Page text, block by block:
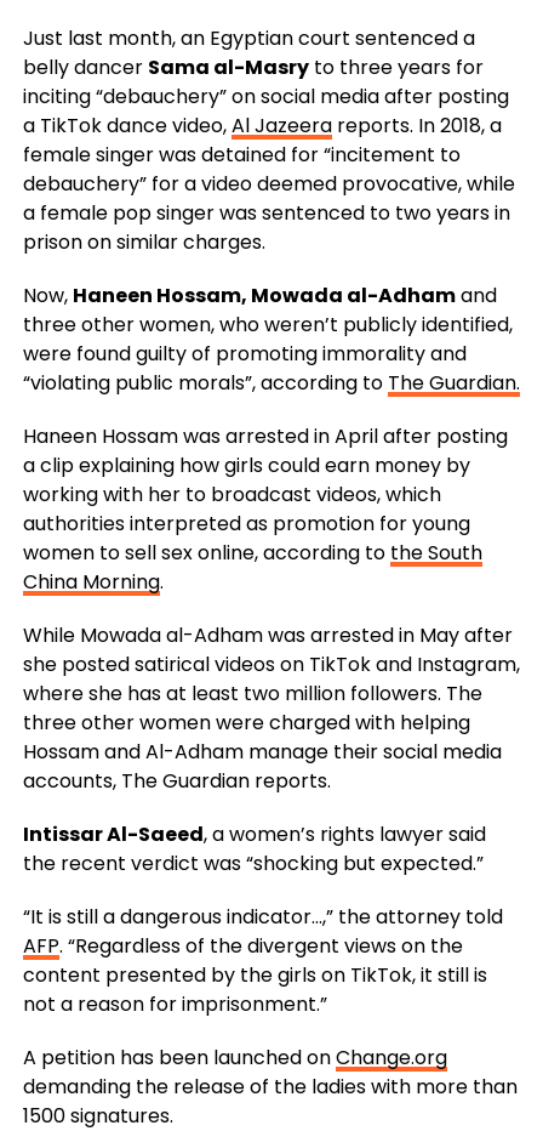
Just last month, an Egyptian court sentenced a
belly dancer Sama al-Masryto three years for
inciting “debauchery” on social media after posting
a TikTok dance video,Al Jazeerareports. In 2018, a
female singer was detained for “incitement to
debauchery” for a video deemed provocative, while
a female pop singer was sentenced to two years in
prison on similar charges.
Now, Haneen Hossam, Mowada al-Adhamand
three other women, who weren’t publicly identified,
were found guilty of promoting immorality and
“violating public morals”, according to The Guardian.
Haneen Hossam was arrested in April after posting
a clip explaining how girls could earn money by
working with her to broadcast videos, which
authorities interpreted as promotion for young
women to sell sex online, according to the South
China Morning.
While Mowada al-Adham was arrested in May after
she posted satirical videos on TikTok and Instagram,
where she has at least two million followers. The
three other women were charged with helping
Hossam and Al-Adham manage their social media
accounts, The Guardian reports.
Intissar Al-Saeed, a women’s rights lawyer said
the recent verdict was “shocking but expected.”
“It is still a dangerous indicator…,” the attorney told
AFP. “Regardless of the divergent views on the
content presented by the girls on TikTok, it still is
not a reason for imprisonment.”
A petition has been launched onChange.org
demanding the release of the ladies with more than
1500 signatures.